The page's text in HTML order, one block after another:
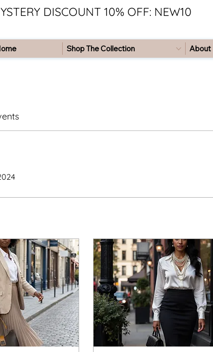
DISCOUNT 10% OFF: NEW10
Shop The Collection About